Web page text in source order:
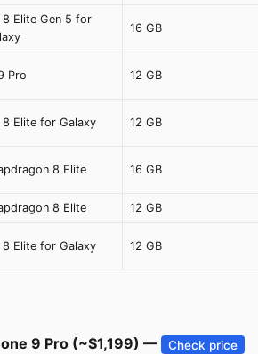
8 Elite Gen 5 for
16 GB
Pro 12 GB
8 Elite for Galaxy 12 GB
8 Elite 16 GB
8 Elite 12 GB
8 Elite for Galaxy 12 GB
9 Pro (~$1,199) — Check price